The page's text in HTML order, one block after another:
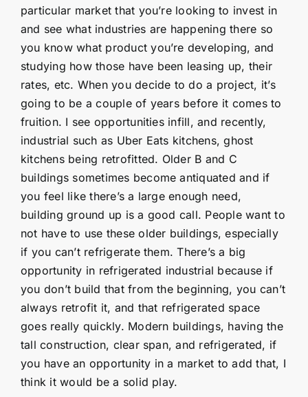
particular market that you’re looking to invest in
and see what industries are happening there so
you know what product you’re developing, and
studying how those have been leasing up, their
rates, etc. When you decide to do a project, it’s
going to be a couple of years before it comes to
fruition. I see opportunities infill, and recently,
industrial such as Uber Eats kitchens, ghost
kitchens being retrofitted. Older B and C
buildings sometimes become antiquated and if
you feel like there’s a large enough need,
building ground up is a good call. People want to
not have to use these older buildings, especially
if you can’t refrigerate them. There’s a big
opportunity in refrigerated industrial because if
you don’t build that from the beginning, you can’t
always retrofit it, and that refrigerated space
goes really quickly. Modern buildings, having the
tall construction, clear span, and refrigerated, if
you have an opportunity in a market to add that, I
think it would be a solid play.